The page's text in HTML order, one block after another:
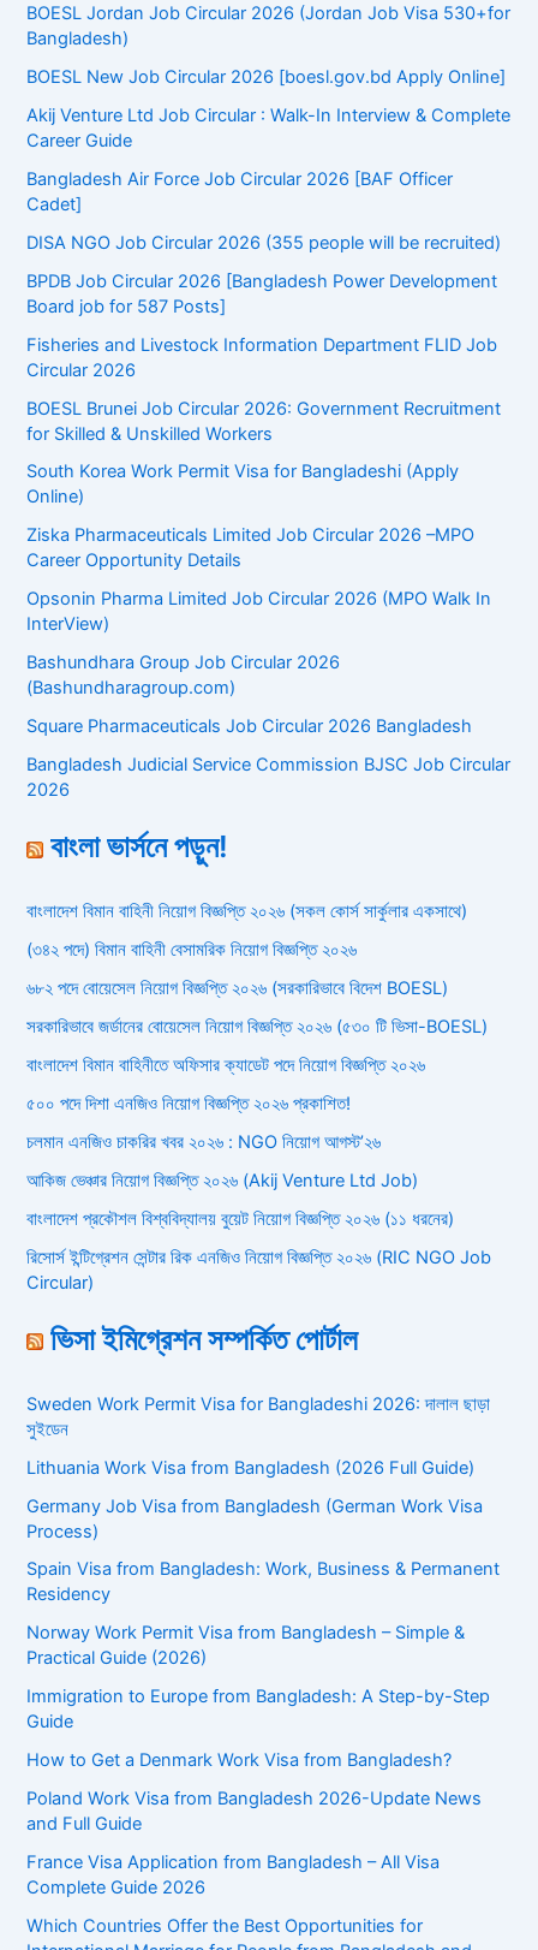
BOESL Jordan Job Circular 2026 (Jordan Job Visa 530+for
Bangladesh)
BOESL New Job Circular 2026 [boesl.gov.bd Apply Online]
Akij Venture Ltd Job Circular : Walk-In Interview & Complete
Career Guide
Bangladesh Air Force Job Circular 2026 [BAF Officer
Cadet]
DISA NGO Job Circular 2026 (355 people will be recruited)
BPDB Job Circular 2026 [Bangladesh Power Development
Board job for 587 Posts]
Fisheries and Livestock Information Department FLID Job
Circular 2026
BOESL Brunei Job Circular 2026: Government Recruitment
for Skilled & Unskilled Workers
South Korea Work Permit Visa for Bangladeshi (Apply
Online)
Ziska Pharmaceuticals Limited Job Circular 2026 –MPO
Career Opportunity Details
Opsonin Pharma Limited Job Circular 2026 (MPO Walk In
InterView)
Bashundhara Group Job Circular 2026
(Bashundharagroup.com)
Square Pharmaceuticals Job Circular 2026 Bangladesh
Bangladesh Judicial Service Commission BJSC Job Circular
2026
বাংলা ভার্সনে পড়ুন!
বাংলাদেশ বিমান বাহিনী নিয়োগ বিজ্ঞপ্তি ২০২৬ (সকল কোর্স সার্কুলার একসাথে)
(৩৪২ পদে) বিমান বাহিনী বেসামরিক নিয়োগ বিজ্ঞপ্তি ২০২৬
৬৮২ পদে বোয়েসেল নিয়োগ বিজ্ঞপ্তি ২০২৬ (সরকারিভাবে বিদেশ BOESL)
সরকারিভাবে জর্ডানের বোয়েসেল নিয়োগ বিজ্ঞপ্তি ২০২৬ (৫৩০ টি ভিসা-BOESL)
বাংলাদেশ বিমান বাহিনীতে অফিসার ক্যাডেট পদে নিয়োগ বিজ্ঞপ্তি ২০২৬
৫০০ পদে দিশা এনজিও নিয়োগ বিজ্ঞপ্তি ২০২৬ প্রকাশিত!
চলমান এনজিও চাকরির খবর ২০২৬ : NGO নিয়োগ আগস্ট’২৬
আকিজ ভেঞ্চার নিয়োগ বিজ্ঞপ্তি ২০২৬ (Akij Venture Ltd Job)
বাংলাদেশ প্রকৌশল বিশ্ববিদ্যালয় বুয়েট নিয়োগ বিজ্ঞপ্তি ২০২৬ (১১ ধরনের)
রিসোর্স ইন্টিগ্রেশন সেন্টার রিক এনজিও নিয়োগ বিজ্ঞপ্তি ২০২৬ (RIC NGO Job
Circular)
ভিসা ইমিগ্রেশন সম্পর্কিত পোর্টাল
Sweden Work Permit Visa for Bangladeshi 2026: দালাল ছাড়া
সুইডেন
Lithuania Work Visa from Bangladesh (2026 Full Guide)
Germany Job Visa from Bangladesh (German Work Visa
Process)
Spain Visa from Bangladesh: Work, Business & Permanent
Residency
Norway Work Permit Visa from Bangladesh – Simple &
Practical Guide (2026)
Immigration to Europe from Bangladesh: A Step-by-Step
Guide
How to Get a Denmark Work Visa from Bangladesh?
Poland Work Visa from Bangladesh 2026-Update News
and Full Guide
France Visa Application from Bangladesh – All Visa
Complete Guide 2026
Which Countries Offer the Best Opportunities for